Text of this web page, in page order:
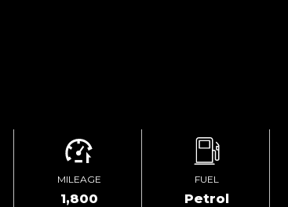
MILEAGE
1,800
FUEL
Petrol